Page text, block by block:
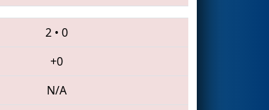
2 • 0
+0
N/A